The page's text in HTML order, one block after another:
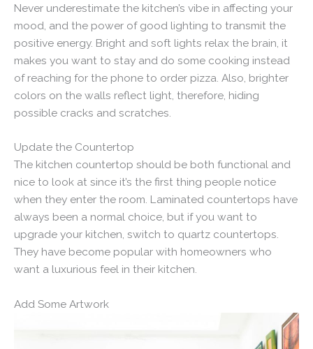
Never underestimate the kitchen’s vibe in affecting your
mood, and the power of good lighting to transmit the
positive energy. Bright and soft lights relax the brain, it
makes you want to stay and do some cooking instead
of reaching for the phone to order pizza. Also, brighter
colors on the walls reflect light, therefore, hiding
possible cracks and scratches.
Update the Countertop
The kitchen countertop should be both functional and
nice to look at since it’s the first thing people notice
when they enter the room. Laminated countertops have
always been a normal choice, but if you want to
upgrade your kitchen, switch to quartz countertops.
They have become popular with homeowners who
want a luxurious feel in their kitchen.
Add Some Artwork